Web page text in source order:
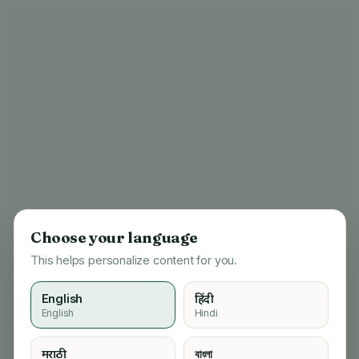
Choose your language
This helps personalize content for you.
English
English
हिंदी
Hindi
मराठी বাংলা
404